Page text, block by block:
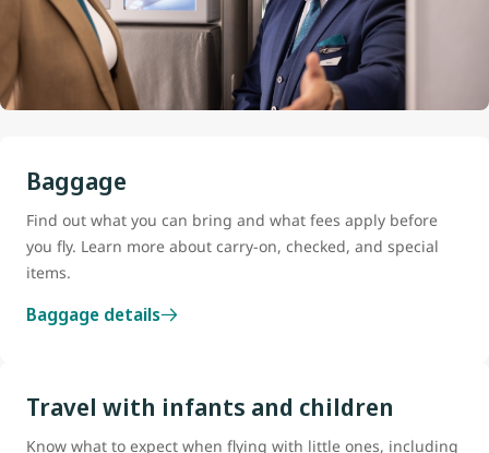
Baggage
Find out what you can bring and what fees apply before
you fly. Learn more about carry-on, checked, and special
items.
Baggage details
Travel with infants and children
Know what to expect when flying with little ones, including